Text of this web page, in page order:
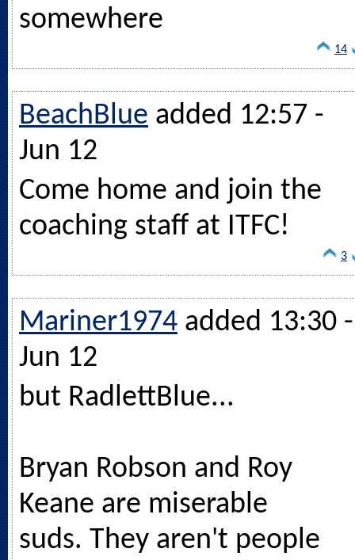
somewhere
14
BeachBlue added 12:57 -
Jun 12
Come home and join the
coaching staff at ITFC!
3
Mariner1974 added 13:30 -
Jun 12
but RadlettBlue...
Bryan Robson and Roy
Keane are miserable
suds. They aren't people